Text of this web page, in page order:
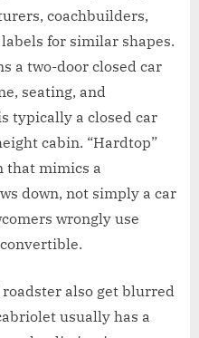
coachbuilders,
for similar shapes.
a two-door closed car
seating, and
typically a closed car
cabin. “Hardtop”
that mimics a
down, not simply a car
wrongly use
also get blurred
usually has a